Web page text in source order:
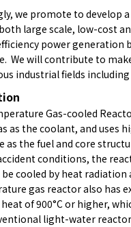
we promote to develop
large scale, low-cost
power generation
We will contribute to
industrial fields
Gas-cooled
as the coolant, and uses
as the fuel and core
conditions, the
cooled by heat
gas reactor also has
of 900°C or higher,
light-water